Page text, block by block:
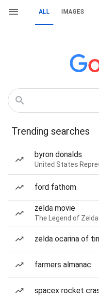
ALL IMAGES
Trending searches
byron donalds
United States
ford fathom
zelda movie
The Legend of
zelda ocarina of
farmers almanac
spacex rocket